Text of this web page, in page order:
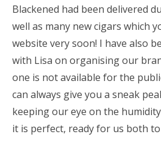
Blackened had been delivered
well as many new cigars which
website very soon! I have also
with Lisa on organising our
one is not available for the
can always give you a sneak
keeping our eye on the
it is perfect, ready for us both